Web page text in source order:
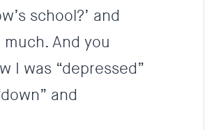
school?’ and
And you
I was “depressed”
and